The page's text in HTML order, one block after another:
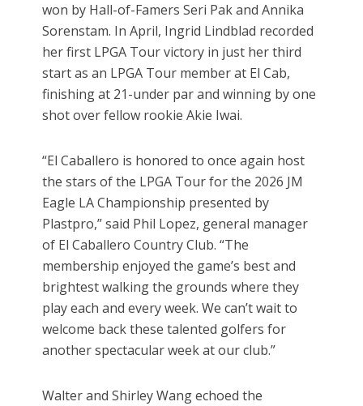
won by Hall-of-Famers Seri Pak and Annika
Sorenstam. In April, Ingrid Lindblad recorded
her first LPGA Tour victory in just her third
start as an LPGA Tour member at El Cab,
finishing at 21-under par and winning by one
shot over fellow rookie Akie Iwai.
“El Caballero is honored to once again host
the stars of the LPGA Tour for the 2026 JM
Eagle LA Championship presented by
Plastpro,” said Phil Lopez, general manager
of El Caballero Country Club. “The
membership enjoyed the game’s best and
brightest walking the grounds where they
play each and every week. We can’t wait to
welcome back these talented golfers for
another spectacular week at our club.”
Walter and Shirley Wang echoed the